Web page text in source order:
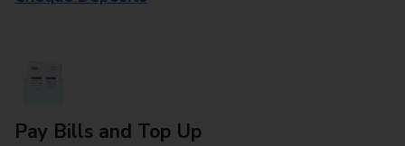
Pay Bills and Top Up